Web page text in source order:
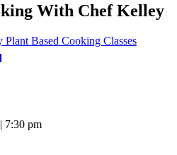
With Chef Kelley
Plant Based Cooking Classes
7:30 pm